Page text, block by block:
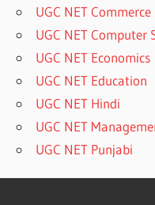
UGC NET Commerce
UGC NET Computer
UGC NET Economics
UGC NET Education
UGC NET Hindi
UGC NET
UGC NET Punjabi